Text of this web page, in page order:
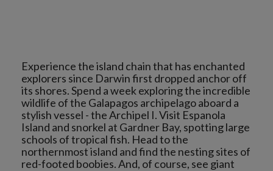
Experience the island chain that has enchanted
explorers since Darwin first dropped anchor off
its shores. Spend a week exploring the incredible
wildlife of the Galapagos archipelago aboard a
stylish vessel - the Archipel I. Visit Espanola
Island and snorkel at Gardner Bay, spotting large
schools of tropical fish. Head to the
northernmost island and find the nesting sites of
red-footed boobies. And, of course, see giant